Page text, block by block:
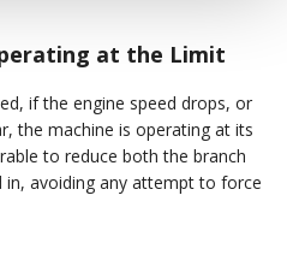
at the Limit
if the engine speed drops, or
the machine is operating at its
to reduce both the branch
avoiding any attempt to force